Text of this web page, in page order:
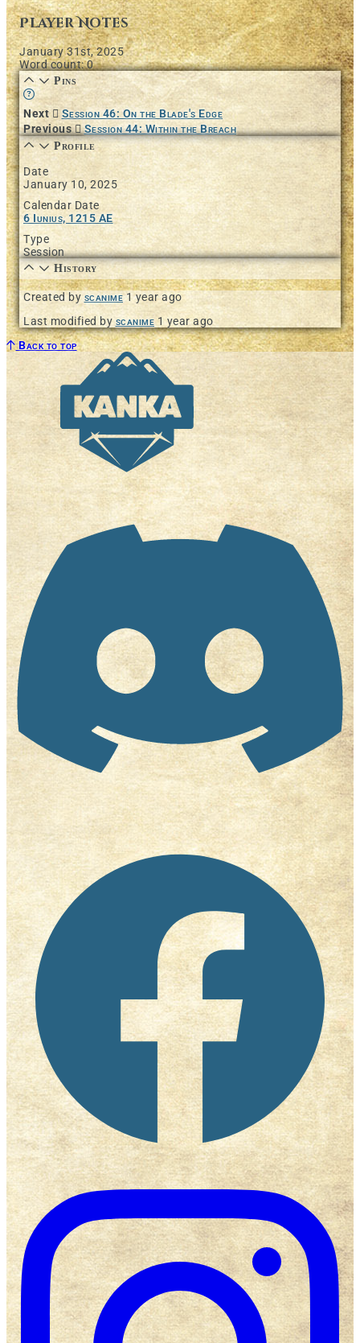
Player Notes
January 31st, 2025
Word count: 0
Pins
Learn more about this feature in our documentation
Next
Session 46: On the Blade's Edge
Previous
Session 44: Within the Breach
Profile
Date
January 10, 2025
Calendar Date
6 Iunius, 1215 AE
Type
Session
History
Created by scanime 1 year ago
Last modified by scanime 1 year ago
Back to top